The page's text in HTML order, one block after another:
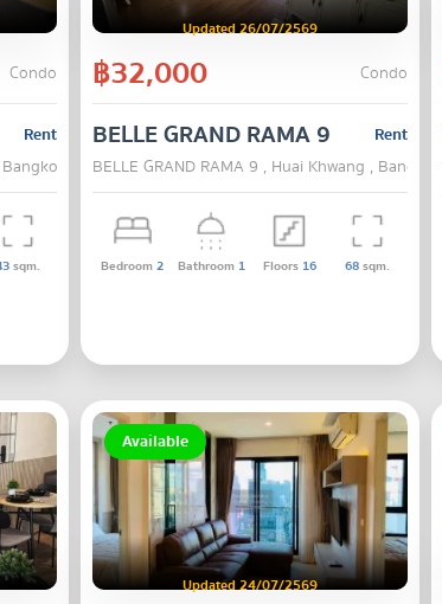
Condo
Rent
sqm.
Updated 26/07/2569
฿32,000 Condo
Rent
BELLE GRAND RAMA 9
BELLE GRAND RAMA 9 , Huai Khwang , Bangkok
Bedroom2 Bathroom 1 Floors 16 68sqm.
Available
Updated 24/07/2569